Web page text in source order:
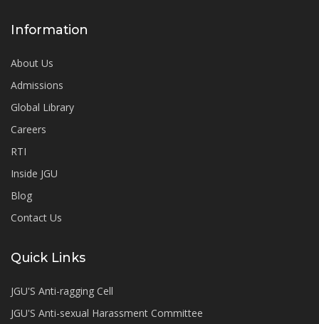
Information
About Us
Admissions
Global Library
Careers
RTI
Inside JGU
Blog
Contact Us
Quick Links
JGU'S Anti-ragging Cell
JGU'S Anti-sexual Harassment Committee